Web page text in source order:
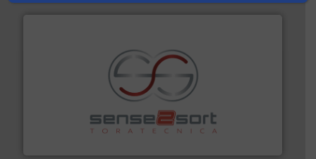
Sense2Sort Toratecnica is specialized in sensor-based
sorting equipment for metal sorting applications in
More info ➜